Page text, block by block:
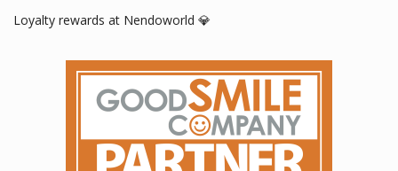
Loyalty rewards at Nendoworld 💎